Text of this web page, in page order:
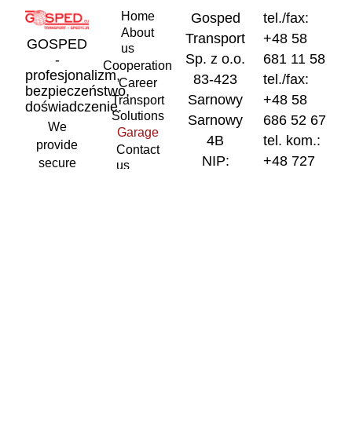
GOSPED
-
profesjonalizm,
bezpieczeństwo,
doświadczenie.
We
provide
secure
Home
About
us
Cooperation
Career
Transport
Solutions
Garage
Contact
us
Gosped
Transport
Sp. z o.o.
83-423
Sarnowy
Sarnowy
4B
NIP:
tel./fax:
+48 58
681 11 58
tel./fax:
+48 58
686 52 67
tel. kom.:
+48 727